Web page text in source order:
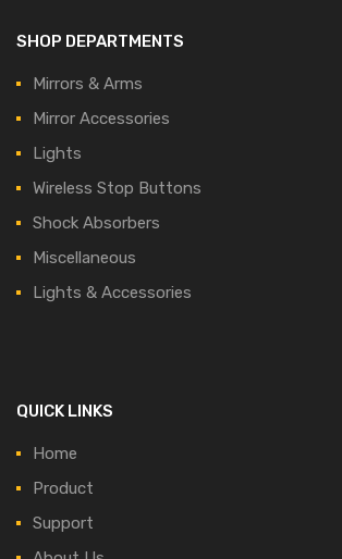
SHOP DEPARTMENTS
Mirrors & Arms
Mirror Accessories
Lights
Wireless Stop Buttons
Shock Absorbers
Miscellaneous
Lights & Accessories
QUICK LINKS
Home
Product
Support